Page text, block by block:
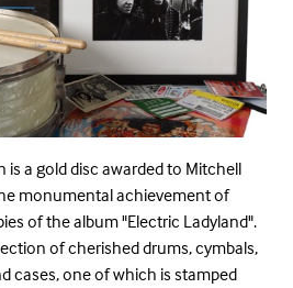
a gold disc awarded to Mitchell
monumental achievement of
of the album "Electric Ladyland".
of cherished drums, cymbals,
cases, one of which is stamped